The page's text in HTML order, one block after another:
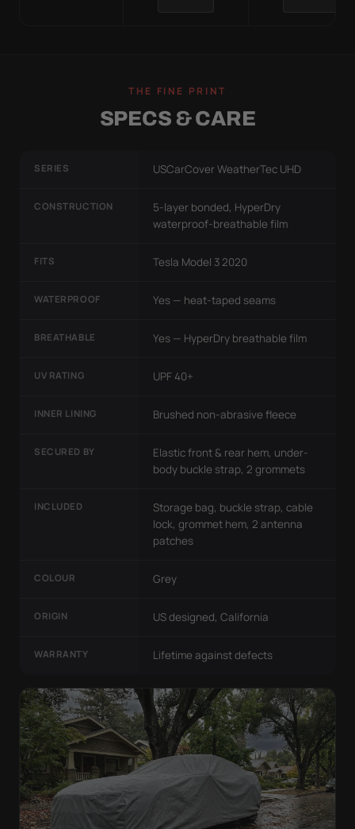
THE FINE PRINT
SPECS & CARE
SERIES USCarCover WeatherTec UHD
CONSTRUCTION
5-layer bonded, HyperDry
waterproof-breathable film
FITS Tesla Model 3 2020
WATERPROOF Yes — heat-taped seams
BREATHABLE Yes — HyperDry breathable film
UV RATING UPF 40+
INNER LINING Brushed non-abrasive fleece
SECURED BY
Elastic front & rear hem, under-
body buckle strap, 2 grommets
INCLUDED
Storage bag, buckle strap, cable
lock, grommet hem, 2 antenna
patches
COLOUR Grey
ORIGIN US designed, California
WARRANTY Lifetime against defects